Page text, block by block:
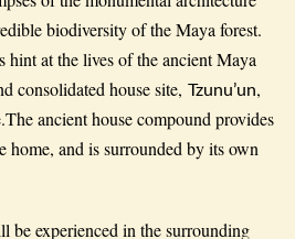
biodiversity of the Maya forest.
hint at the lives of the ancient Maya
consolidated house site, Tzunu’un,
ancient house compound provides
home, and is surrounded by its own
be experienced in the surrounding